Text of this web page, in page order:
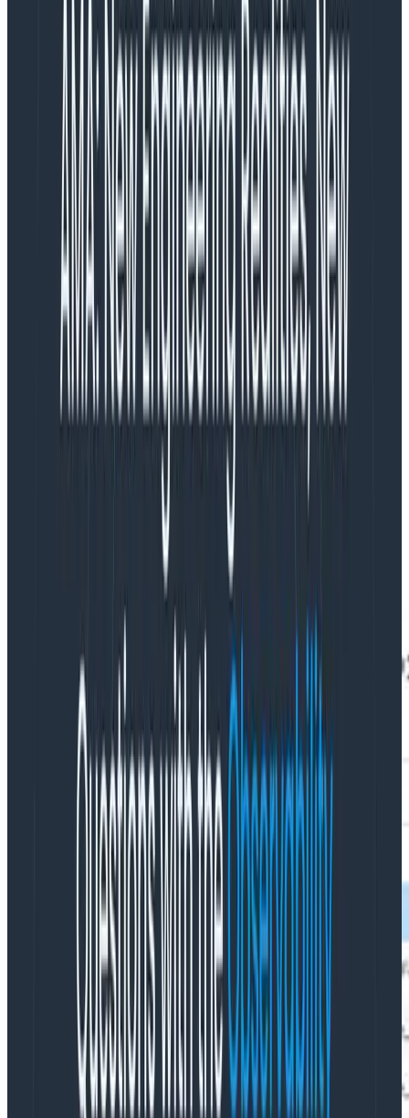
workloads?
– Stuck on Streams ( Nick Herring andJake
Demarest-Mays)
Dear Stuck,
You need not fear a long-lived streaming workload. A
few simple tricks can transform a request that may
not ever terminate for hours or days into something
you can get regular health and status updates on. We
in fact have one of those continuous processing
services—Beagle , our Service Level Objective stream
processor—which we’ve instrumented in this fashion.
Beagle’s instrumentation consists of one root span per
stream started per minute (“tick”) with a span
duration of 60 seconds. Any outbound requests that
start during that window are parented to the tick root
span. And when the tick’s duration ends, it also rolls up
the number of successful vs. failed writes in total, the
amount by which it’s delayed vs. the latest Kafka
offset, and so forth into attributes on its root span.
One tick is generated per stream per minute, so we’re
always able to follow the behavior of each stream of
data across multiple minutes by aggregating by the